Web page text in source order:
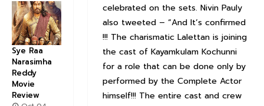
celebrated on the sets. Nivin Pauly
also tweeted – “And It’s confirmed
!!! The charismatic Lalettan is joining
the cast of Kayamkulam Kochunni
for a role that can be done only by
performed by the Complete Actor
himself!!! The entire cast and crew
Sye Raa
Narasimha
Reddy
Movie
Review